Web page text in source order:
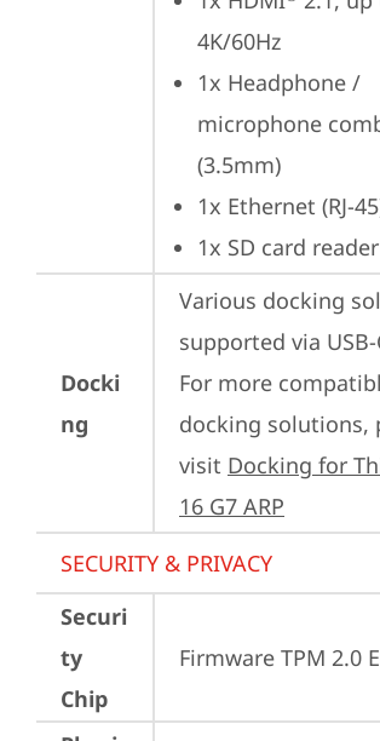
4K/60Hz
1x Headphone /
microphone
(3.5mm)
1x Ethernet (RJ-
1x SD card reader
Docki
ng
Various docking
supported via USB-
For more
docking solutions,
visit Docking for
16 G7 ARP
SECURITY & PRIVACY
Securi
ty
Chip
Firmware TPM 2.0